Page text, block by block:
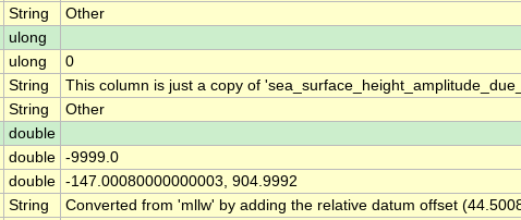
String
Other
ulong
ulong
0
String
This column is just a copy of
String
Other
double
double -9999.0
double -147.00080000000003, 904.9992
String
Converted from 'mllw' by adding the relative datum offset